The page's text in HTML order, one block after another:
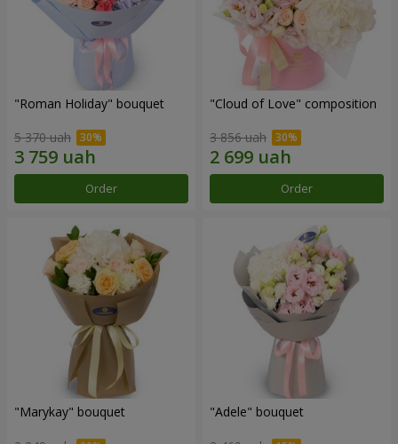
"Roman Holiday" bouquet
5 370 uah
Order
"Cloud of Love" composition
3 856 uah
Order
"Marykay" bouquet "Adele" bouquet